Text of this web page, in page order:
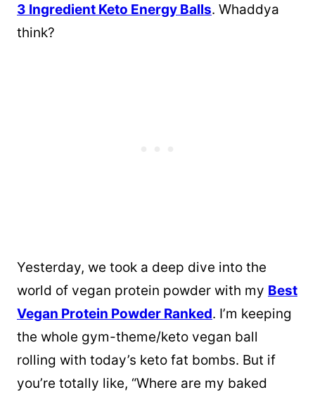
3 Ingredient Keto Energy Balls. Whaddya
think?
Yesterday, we took a deep dive into the
world of vegan protein powder with my Best
Vegan Protein Powder Ranked. I’m keeping
the whole gym-theme/keto vegan ball
rolling with today’s keto fat bombs. But if
you’re totally like, “Where are my baked